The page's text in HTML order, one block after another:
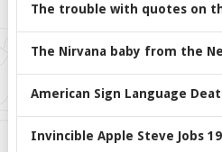
The trouble with quotes on
The Nirvana baby from the
American Sign Language
Invincible Apple Steve Jobs